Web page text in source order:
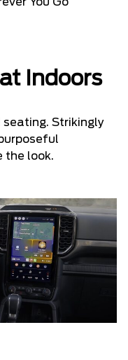
Indoors
Strikingly
the look.